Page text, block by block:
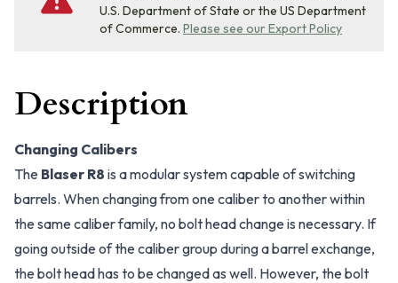
U.S. Department of State or the US Department
of Commerce. Please see our Export Policy
Description
Changing Calibers
The Blaser R8 is a modular system capable of switching
barrels. When changing from one caliber to another within
the same caliber family, no bolt head change is necessary. If
going outside of the caliber group during a barrel exchange,
the bolt head has to be changed as well. However, the bolt